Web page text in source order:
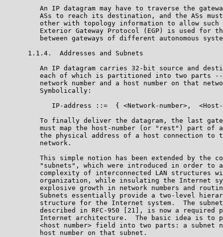
An IP datagram may have to traverse the
ASs to reach its destination, and the ASs
other with topology information to allow such
Exterior Gateway Protocol (EGP) is used for
between gateways of different autonomous
      1.1.4.  Addresses and Subnets
An IP datagram carries 32-bit source and
each of which is partitioned into two parts
network number and a host number on that
         Symbolically:
IP-address ::=  { <Network-number>,
To finally deliver the datagram, the last
must map the host-number (or "rest") part of
the physical address of a host connection to
         network.
This simple notion has been extended by the
"subnets", which were introduced in order to
complexity of interconnected LAN structures
organization, while insulating the Internet
explosive growth in network numbers and
Subnets essentially provide a two-level
structure for the Internet system.  The
described in RFC-950 [21], is now a required
Internet architecture.  The basic idea is to
<host number> field into two parts: a subnet
         host number on that subnet.